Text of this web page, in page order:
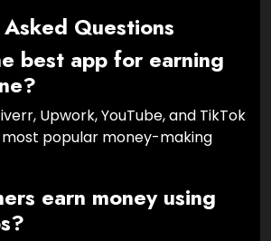
Questions
best app for earning
Upwork, YouTube, and TikTok
popular money-making
earn money using